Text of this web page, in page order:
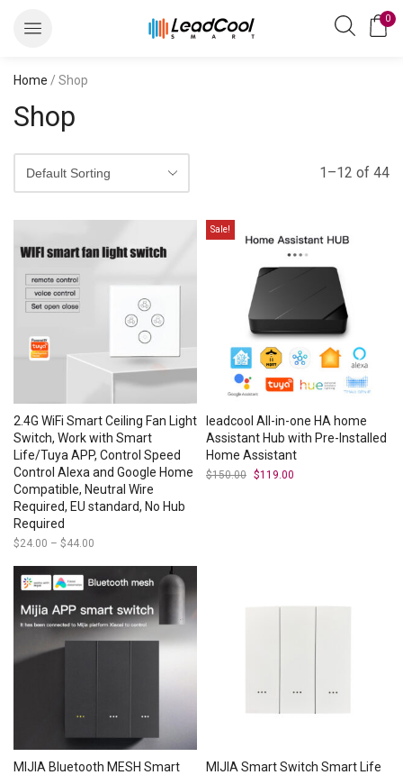
0
Home / Shop
Shop
1–12 of 44
2.4G WiFi Smart Ceiling Fan Light
Switch, Work with Smart
Life/Tuya APP, Control Speed
Control Alexa and Google Home
Compatible, Neutral Wire
Required, EU standard, No Hub
Required
$24.00 – $44.00
$24.00
through
Sale!
leadcool All-in-one HA home
Assistant Hub with Pre-Installed
Home Assistant
$150.00 Original
$119.00
MIJIA Bluetooth MESH Smart
MIJIA Smart Switch Smart Life